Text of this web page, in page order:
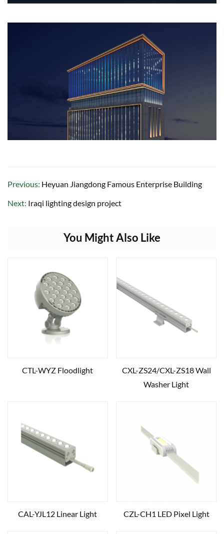
Previous: Heyuan Jiangdong Famous Enterprise Building
Next: Iraqi lighting design project
You Might Also Like
CTL-WYZ Floodlight
CXL-ZS24/CXL-ZS18 Wall
Washer Light
CAL-YJL12 Linear Light CZL-CH1 LED Pixel Light